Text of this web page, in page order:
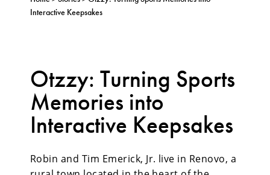
Interactive Keepsakes
Otzzy: Turning Sports
Memories into
Interactive Keepsakes
Robin and Tim Emerick, Jr. live in Renovo, a